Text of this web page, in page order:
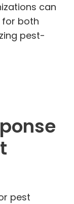
can
for both
pest-
pest